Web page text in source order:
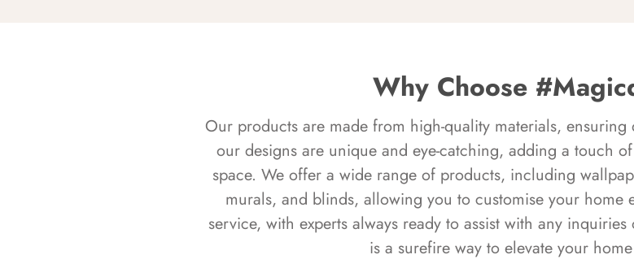
Why Choose
Our products are made from high-quality materials,
our designs are unique and eye-catching, adding a touch
space. We offer a wide range of products, including
murals, and blinds, allowing you to customise your
service, with experts always ready to assist with any
is a surefire way to elevate your